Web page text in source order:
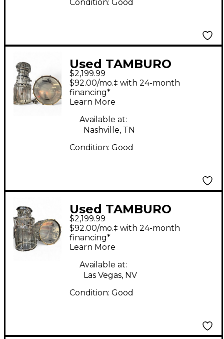
Condition: Good
Used TAMBURO
Volume Series 5pc
Seamless Acrylic Clear
Drum Kit
$2,199.99
$92.00/mo.‡ with 24-month
financing*
Learn More
Available at:
Nashville, TN
Condition: Good
Used TAMBURO
Volume Series 5pc
Acrylic Seamless Clear
Drum Kit
$2,199.99
$92.00/mo.‡ with 24-month
financing*
Learn More
Available at:
Las Vegas, NV
Condition: Good